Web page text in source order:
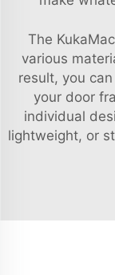
The
various
result, you
your door
individual
lightweight, or